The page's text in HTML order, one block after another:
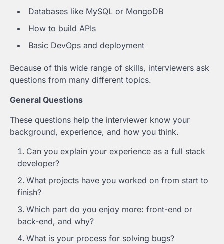
Databases like MySQL or MongoDB
How to build APIs
Basic DevOps and deployment
Because of this wide range of skills, interviewers ask
questions from many different topics.
General Questions
These questions help the interviewer know your
background, experience, and how you think.
Can you explain your experience as a full stack
developer?
What projects have you worked on from start to
finish?
Which part do you enjoy more: front-end or
back-end, and why?
What is your process for solving bugs?